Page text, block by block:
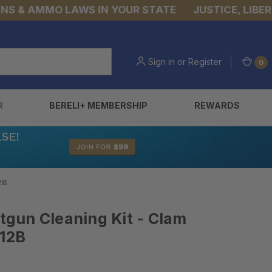
AMMO LAWS IN YOUR STATE JUSTICE, LIBERTY,
Sign in or Register 0
BERELI+ MEMBERSHIP REWARDS
Cleaning Kit - Clam